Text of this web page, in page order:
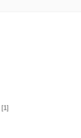
[1]